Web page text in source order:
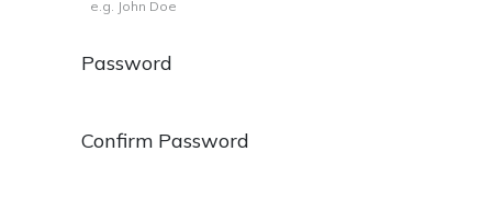
Password
Confirm Password